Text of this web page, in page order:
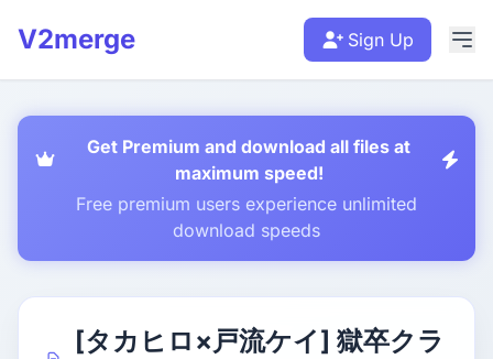
V2merge Sign Up
Get Premium and download all files at
maximum speed!
Free premium users experience unlimited
download speeds
[タカヒロ×戸流ケイ] 獄卒クラ